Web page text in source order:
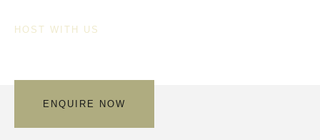
HOST WITH US
FUNCTIONS
ENQUIRE NOW